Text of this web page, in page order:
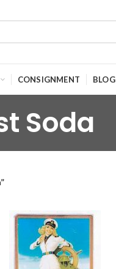
CONSIGNMENT BLOG
Soda